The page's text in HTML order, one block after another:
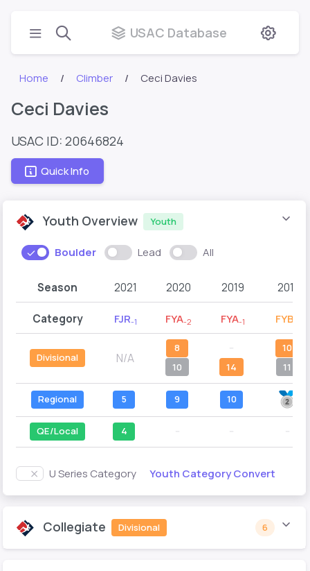
USAC Database
Home Climber Ceci Davies
Ceci Davies
USAC ID: 20646824
Quick Info
Youth Overview Youth
Boulder Lead All
Season 2021 2020 2019 2018
Category FJR-1 FYA-2 FYA-1 FYB
Divisional N/A
8
10
14
10
11
Regional 5 9 10
QE/Local 4
U Series Category Youth Category Convert
Collegiate Divisional 6